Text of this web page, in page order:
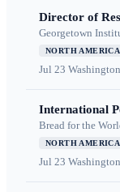
Director of
Georgetown
NORTH AMERICA
Jul 23
International
Bread for the
NORTH AMERICA
Jul 23